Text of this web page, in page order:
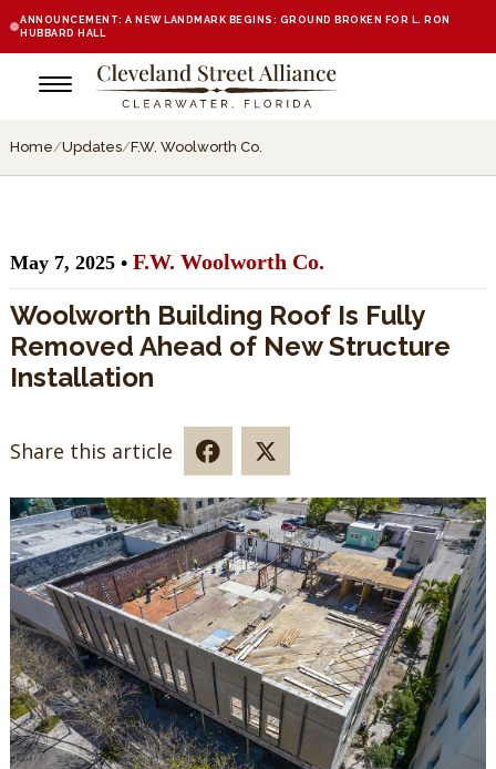
ANNOUNCEMENT: A NEW LANDMARK BEGINS: GROUND BROKEN FOR L. RON
HUBBARD HALL
Home/Updates/F.W. Woolworth Co.
May 7, 2025 • F.W. Woolworth Co.
Woolworth Building Roof Is Fully
Removed Ahead of New Structure
Installation
Share this article